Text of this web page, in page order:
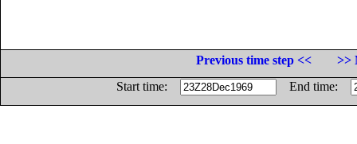
Previous time step <<
>>
Start time:
End time: